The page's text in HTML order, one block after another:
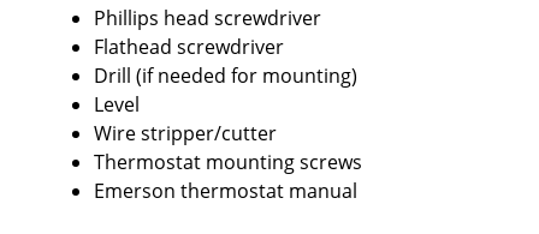
Phillips head screwdriver
Flathead screwdriver
Drill (if needed for mounting)
Level
Wire stripper/cutter
Thermostat mounting screws
Emerson thermostat manual